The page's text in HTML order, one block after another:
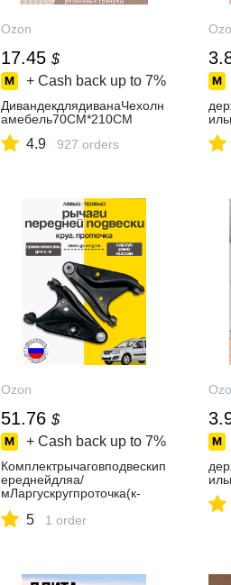
Ozon
17.45 $
+ Cash back up to 7%
ДивандекдлядиванаЧехолн
амебель70CM*210CM
4.9 927 orders
Ozon
51.76 $
+ Cash back up to 7%
Комплектрычаговподвескип
ереднейдляа/
мЛаргускругпроточка(к-
5 1 order